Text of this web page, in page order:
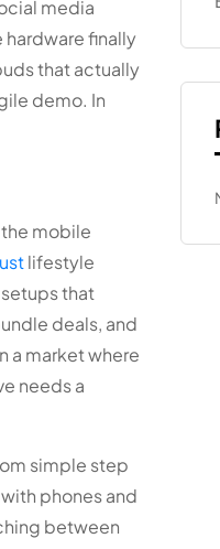
media
hardware finally
that actually
demo. In
mobile
lifestyle
that
deals, and
a market where
needs a
simple step
phones and
between